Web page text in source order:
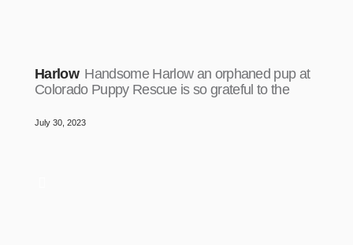
Harlow Handsome Harlow an orphaned pup at
Colorado Puppy Rescue is so grateful to the
July 30, 2023